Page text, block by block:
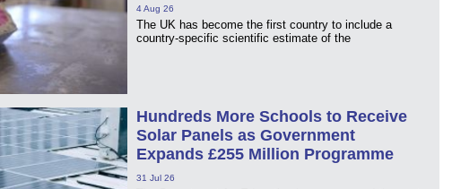
4 Aug 26
The UK has become the first country to include a
country-specific scientific estimate of the
Hundreds More Schools to Receive
Solar Panels as Government
Expands £255 Million Programme
31 Jul 26